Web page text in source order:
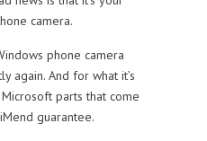
camera.
phone camera
again. And for what it’s
parts that come
guarantee.